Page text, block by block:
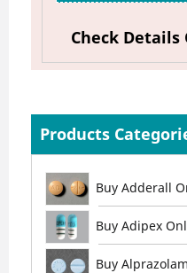
Check Details
Products
Buy Adderall
Buy Adipex
Buy